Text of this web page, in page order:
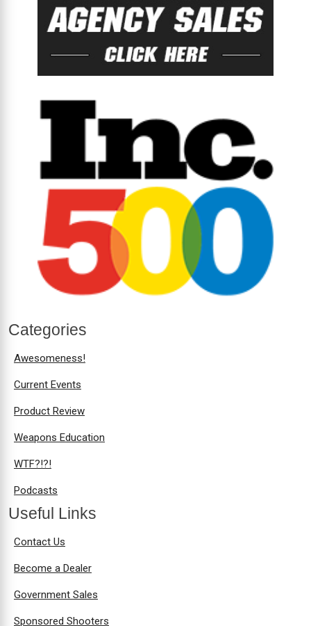
Categories
Awesomeness!
Current Events
Product Review
Weapons Education
WTF?!?!
Podcasts
Useful Links
Contact Us
Become a Dealer
Government Sales
Sponsored Shooters